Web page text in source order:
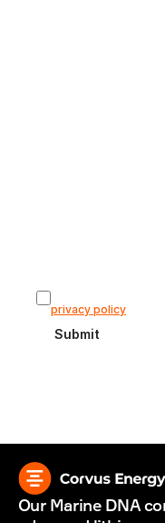
privacy policy
Submit
Our Marine DNA